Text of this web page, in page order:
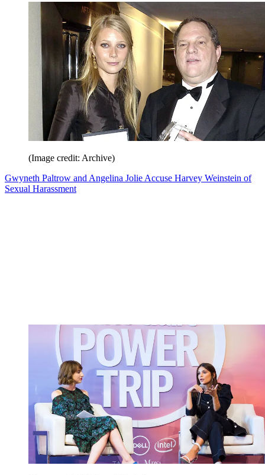
(Image credit: Archive)
Gwyneth Paltrow and Angelina Jolie Accuse Harvey Weinstein of
Sexual Harassment